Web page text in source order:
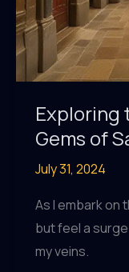
Exploring
Gems of
July 31, 2024
As I embark on
but feel a
my veins.